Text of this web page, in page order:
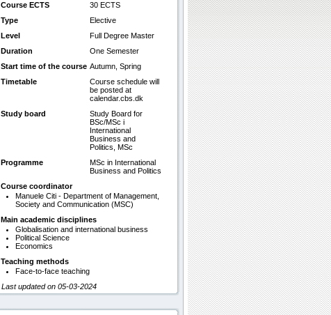
Course ECTS
30 ECTS
Type
Elective
Level
Full Degree Master
Duration
One Semester
Start time of the course Autumn, Spring
Timetable
Course schedule will
be posted at
calendar.cbs.dk
Study board
Study Board for
BSc/MSc i
International
Business and
Politics, MSc
Programme
MSc in International
Business and Politics
Course coordinator
Manuele Citi - Department of Management,
Society and Communication (MSC)
Main academic disciplines
Globalisation and international business
Political Science
Economics
Teaching methods
Face-to-face teaching
Last updated on 05-03-2024